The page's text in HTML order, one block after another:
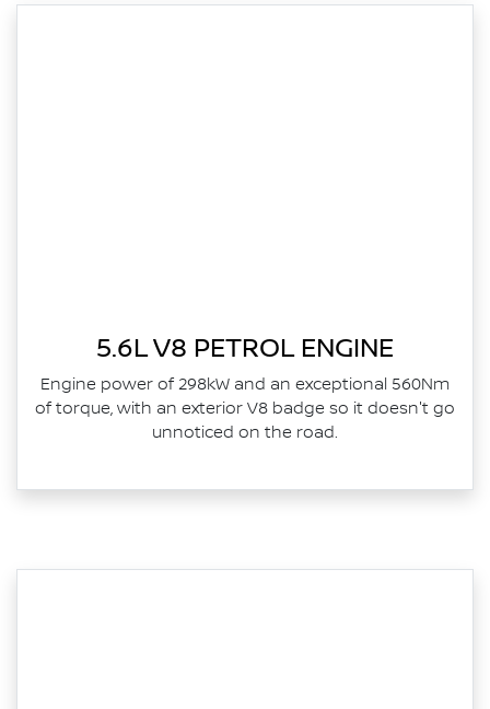
5.6L V8 PETROL ENGINE
Engine power of 298kW and an exceptional 560Nm
of torque, with an exterior V8 badge so it doesn't go
unnoticed on the road.